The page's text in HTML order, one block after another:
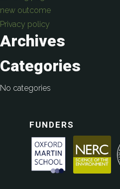
new outcome
Privacy policy
Archives
Categories
No categories
FUNDERS